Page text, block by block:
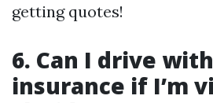
getting quotes!
6. Can I drive
insurance if I’m